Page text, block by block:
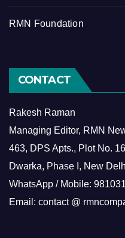
RMN Foundation
CONTACT
Rakesh Raman
Managing Editor, RMN
463, DPS Apts., Plot No.
Dwarka, Phase I, New
WhatsApp / Mobile:
Email: contact @